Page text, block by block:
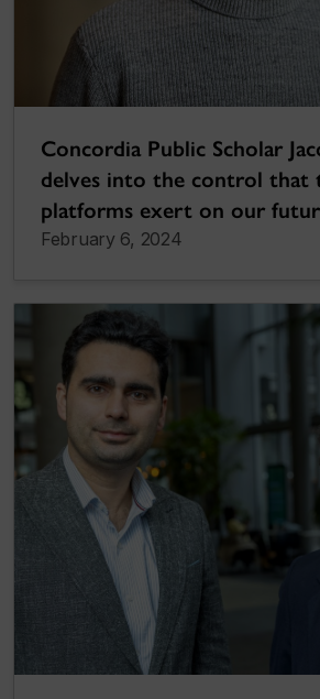
Concordia Public Scholar
delves into the control that
platforms exert on our
February 6, 2024